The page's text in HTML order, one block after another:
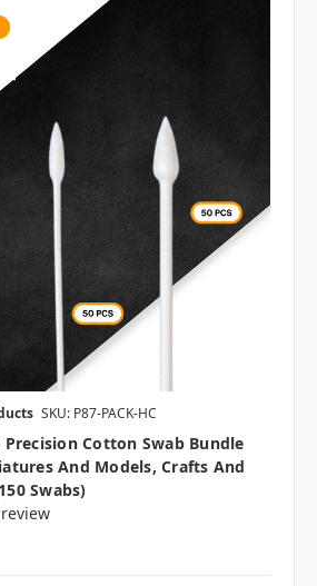
SKU: P87-PACK-HC
Cotton Swab Bundle
And Models, Crafts And
Swabs)
review